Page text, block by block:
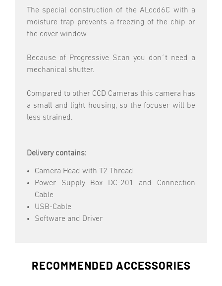
The special construction of the ALccd6C with a
moisture trap prevents a freezing of the chip or
the cover window.
Because of Progressive Scan you don´t need a
mechanical shutter.
Compared to other CCD Cameras this camera has
a small and light housing, so the focuser will be
less strained.
Delivery contains:
Camera Head with T2 Thread
Power Supply Box DC-201 and Connection
Cable
USB-Cable
Software and Driver
RECOMMENDED ACCESSORIES